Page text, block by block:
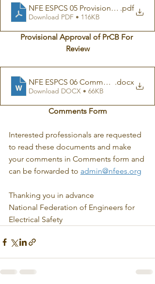
NFE ESPCS 05 Provisional.pdf
Download PDF • 116KB
Provisional Approval of PrCB For
Review
NFE ESPCS 06 Comments form
.docx
Download DOCX • 66KB
Comments Form
Interested professionals are requested
to read these documents and make
your comments in Comments form and
can be forwarded to admin@nfees.org
Thanking you in advance
National Federation of Engineers for
Electrical Safety